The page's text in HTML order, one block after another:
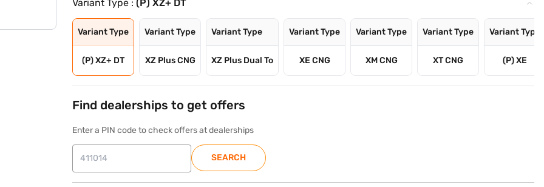
Variant Type :(P) XZ+ DT
Variant Type
(P) XZ+ DT
Variant Type
XZ Plus CNG
Variant Type
XZ Plus Dual To
Variant Type
XE CNG
Variant Type
XM CNG
Variant Type
XT CNG
Variant Type
(P) XE
Find dealerships to get offers
Enter a PIN code to check offers at dealerships
SEARCH